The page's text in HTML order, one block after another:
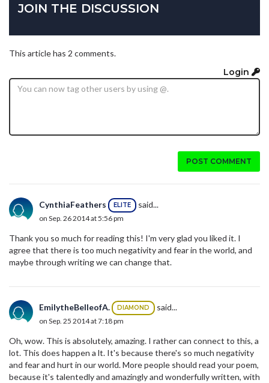
JOIN THE DISCUSSION
This article has 2 comments.
Login
POST COMMENT
CynthiaFeathers ELITE said...
on Sep. 26 2014 at 5:56 pm
Thank you so much for reading this! I'm very glad you liked it. I
agree that there is too much negativity and fear in the world, and
maybe through writing we can change that.
EmilytheBelleofA. DIAMOND said...
on Sep. 25 2014 at 7:18 pm
Oh, wow. This is absolutely, amazing. I rather can connect to this, a
lot. This does happen a lt. It's because there's so much negativity
and fear and hurt in our world. More people should read your poem,
because it's talentedly and amazingly and wonderfully written, with